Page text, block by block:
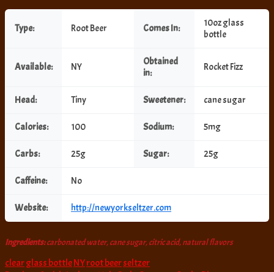
Type: Root Beer Comes In:
10oz glass
bottle
Available: NY
Obtained
in:
Rocket Fizz
Head: Tiny Sweetener: cane sugar
Calories: 100 Sodium: 5mg
Carbs: 25g Sugar: 25g
Caffeine: No
Website: http://newyorkseltzer.com
Ingredients:carbonated water, cane sugar, citric acid, natural flavors
clearglass bottleNYroot beerseltzer